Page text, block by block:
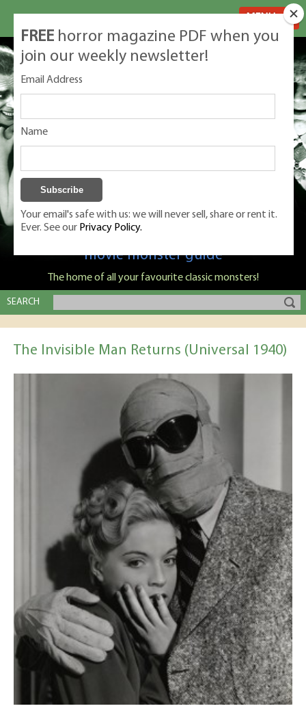
Classic Monsters is Nige Burton's ultimate
movie monster guide
The home of all your favourite classic monsters!
SEARCH
The Invisible Man Returns (Universal 1940)
FREE horror magazine PDF when you
join our weekly newsletter!
Email Address
Name
Your email's safe with us: we will never sell, share or rent it.
Ever. See our Privacy Policy.